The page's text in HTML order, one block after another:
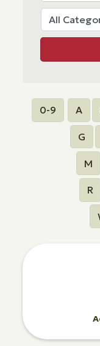
0-9 A
G
M
R